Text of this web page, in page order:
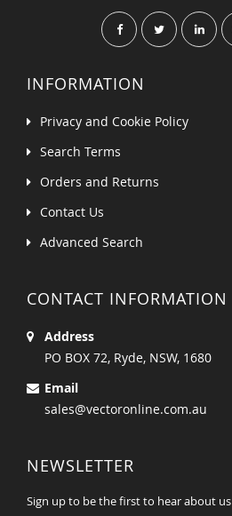
INFORMATION
Privacy and Cookie Policy
Search Terms
Orders and Returns
Contact Us
Advanced Search
CONTACT INFORMATION
Address
PO BOX 72, Ryde, NSW, 1680
Email
sales@vectoronline.com.au
NEWSLETTER
Sign up to be the first to hear about us